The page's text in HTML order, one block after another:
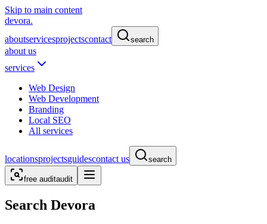
Skip to main content
devora.
aboutservicesprojectscontact search
about us
services
Web Design
Web Development
Branding
Local SEO
All services
locationsprojectsguidescontact us search
free auditaudit
Search Devora